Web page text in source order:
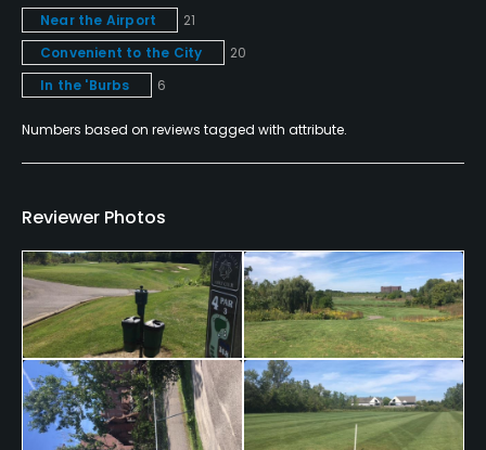
Teaching Pro
Yes
Pitching/Chipping Area
Yes
Indoor Practice
Putting Green
Yes
Practice Hole
No
Policies
Near the Airport
21
Convenient to the City
20
In the 'Burbs
6
Numbers based on reviews tagged with attribute.
Reviewer Photos